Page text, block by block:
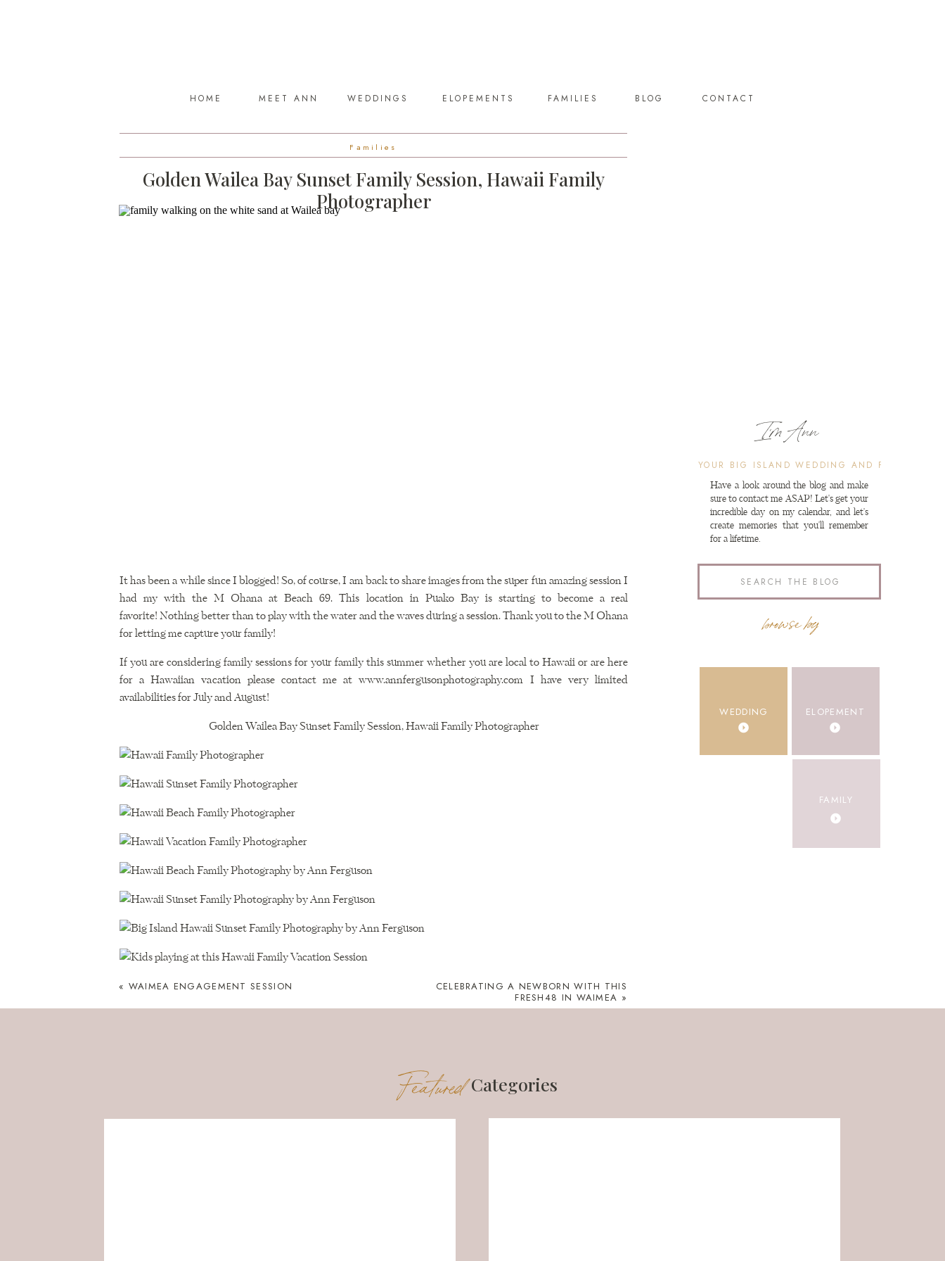
BLOG
ELOPEMENTS
WEDDINGS
MEET ANN
HOME FAMILIES CONTACT
WEDDING ELOPEMENT
FAMILY
Categories
browse by
for:
Search
Have a look around the blog and make
sure to contact me ASAP! Let's get your
incredible day on my calendar, and let's
create memories that you'll remember
for a lifetime.
I'm Ann
Golden Wailea Bay Sunset Family Session, Hawaii Family
Photographer
Families
It has been a while since I blogged! So, of course, I am back to share images from the super fun amazing session I
had my with the M Ohana at Beach 69. This location in Puako Bay is starting to become a real
favorite! Nothing better than to play with the water and the waves during a session. Thank you to the M Ohana
for letting me capture your family!
If you are considering family sessions for your family this summer whether you are local to Hawaii or are here
for a Hawaiian vacation please contact me at www.annfergusonphotography.com I have very limited
availabilities for July and August!
Golden Wailea Bay Sunset Family Session, Hawaii Family Photographer
« WAIMEA ENGAGEMENT SESSION
CELEBRATING A NEWBORN WITH THIS
FRESH48 IN WAIMEA »
Categories
Featured